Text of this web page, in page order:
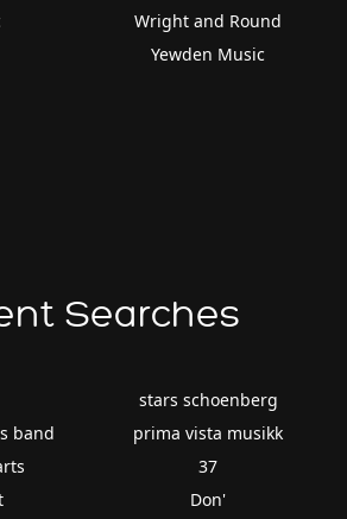
Wright and Round
Yewden Music
Searches
band
stars schoenberg
prima vista musikk
37
Don'